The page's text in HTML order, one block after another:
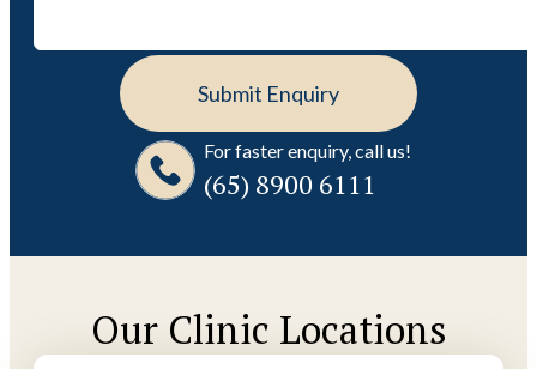
For faster enquiry, call us!
(65)‎ 8900‎ 6111
Our Clinic Locations